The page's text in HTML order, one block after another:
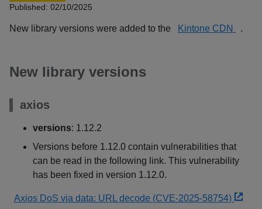
Published: 02/10/2025
New library versions were added to the Kintone CDN .
New library versions
axios
versions: 1.12.2
Versions before 1.12.0 contain vulnerabilities that
can be read in the following link. This vulnerability
has been fixed in version 1.12.0.
Axios DoS via data: URL decode (CVE-2025-58754)